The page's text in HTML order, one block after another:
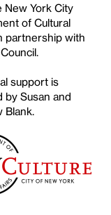
New York City
of Cultural
partnership with
support is
by Susan and
Blank.